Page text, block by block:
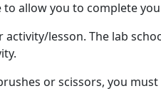
allow you to complete
lesson. The lab
or scissors, you